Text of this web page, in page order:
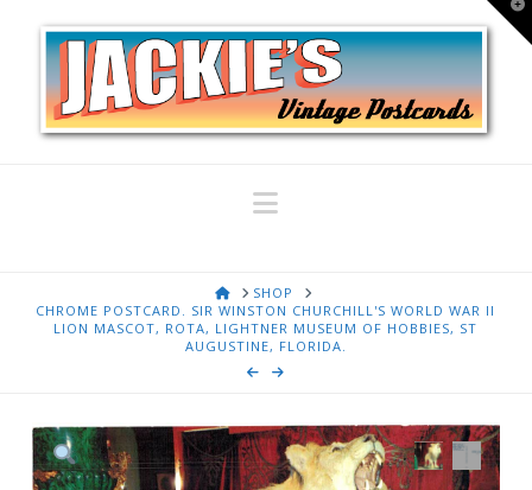
Navigation
HOMESHOP
CHROME POSTCARD. SIR WINSTON CHURCHILL'S WORLD WAR II
LION MASCOT, ROTA, LIGHTNER MUSEUM OF HOBBIES, ST
AUGUSTINE, FLORIDA.